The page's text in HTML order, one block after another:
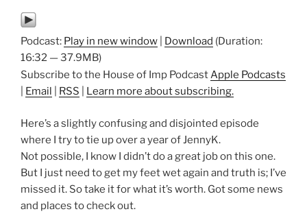
Podcast: Play in new window Download (Duration:
16:32 — 37.9MB)
Subscribe to the House of Imp PodcastApple Podcasts
Email RSS Learn more about subscribing.
Here’s a slightly confusing and disjointed episode
where I try to tie up over a year of JennyK.
Not possible, I know I didn’t do a great job on this one.
But I just need to get my feet wet again and truth is; I’ve
missed it. So take it for what it’s worth. Got some news
and places to check out.